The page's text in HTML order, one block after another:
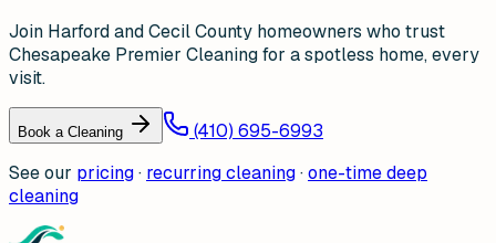
Join Harford and Cecil County homeowners who trust
Chesapeake Premier Cleaning for a spotless home, every
visit.
Book a Cleaning
(410) 695-6993
See our pricing· recurring cleaning·one-time deep
cleaning